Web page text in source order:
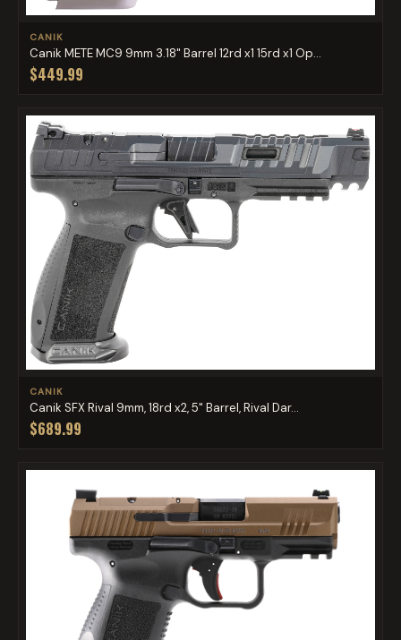
CANIK
Canik METE MC9 9mm 3.18" Barrel 12rd x1 15rd x1 Op...
$449.99
CANIK
Canik SFX Rival 9mm, 18rd x2, 5" Barrel, Rival Dar...
$689.99